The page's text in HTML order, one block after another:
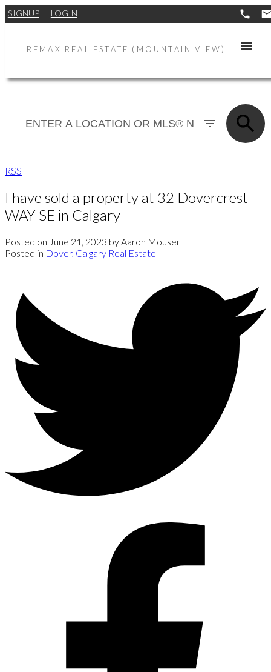
SIGNUP LOGIN
REMAX REAL ESTATE (MOUNTAIN VIEW)
RSS
I have sold a property at 32 Dovercrest
WAY SE in Calgary
Posted on June 21, 2023 byAaron Mouser
Posted in Dover, Calgary Real Estate